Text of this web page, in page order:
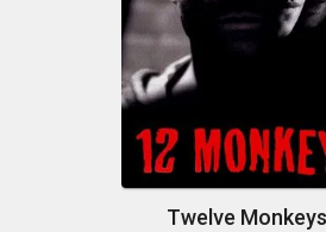
Twelve Monkeys